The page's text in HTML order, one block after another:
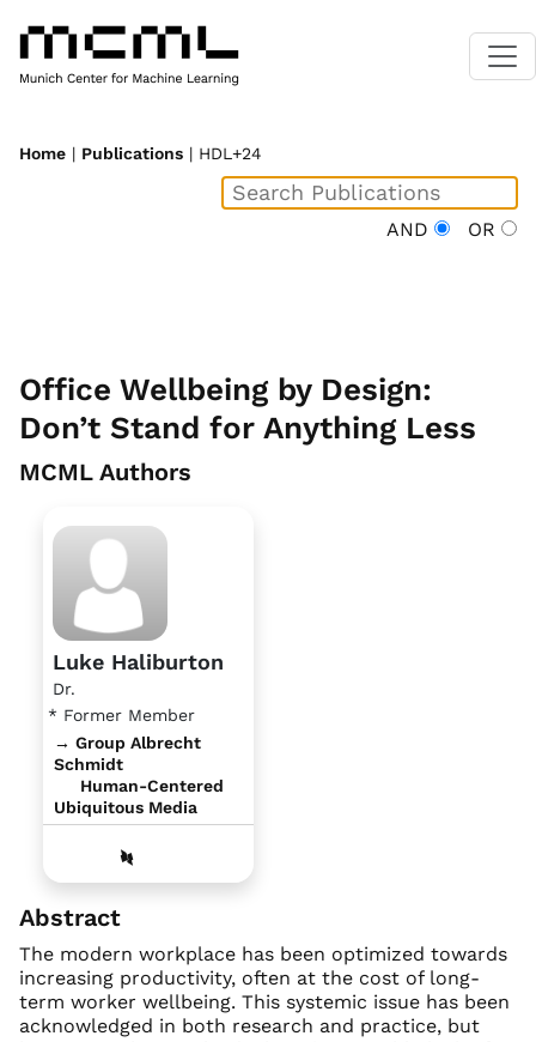
Home | Publications | HDL+24
AND OR
Office Wellbeing by Design:
Don’t Stand for Anything Less
MCML Authors
Luke Haliburton
Dr.
* Former Member
→ Group Albrecht
Schmidt
Human-Centered
Ubiquitous Media
Abstract
The modern workplace has been optimized towards
increasing productivity, often at the cost of long-
term worker wellbeing. This systemic issue has been
acknowledged in both research and practice, but